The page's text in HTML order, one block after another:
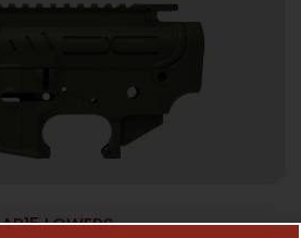
AR15 LOWERS